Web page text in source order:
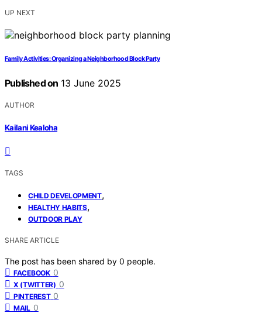
UP NEXT
Family Activities: Organizing a Neighborhood Block Party
Published on 13 June 2025
AUTHOR
Kailani Kealoha
TAGS
CHILD DEVELOPMENT,
HEALTHY HABITS,
OUTDOOR PLAY
SHARE ARTICLE
The post has been shared by 0 people.
FACEBOOK 0
X (TWITTER) 0
PINTEREST 0
MAIL 0